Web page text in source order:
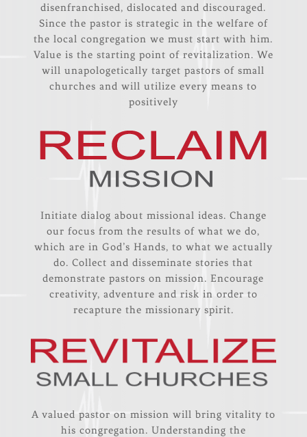
disenfranchised, dislocated and discouraged.
Since the pastor is strategic in the welfare of
the local congregation we must start with him.
Value is the starting point of revitalization. We
will unapologetically target pastors of small
churches and will utilize every means to
positively
Initiate dialog about missional ideas. Change
our focus from the results of what we do,
which are in God’s Hands, to what we actually
do. Collect and disseminate stories that
demonstrate pastors on mission. Encourage
creativity, adventure and risk in order to
recapture the missionary spirit.
A valued pastor on mission will bring vitality to
his congregation. Understanding the